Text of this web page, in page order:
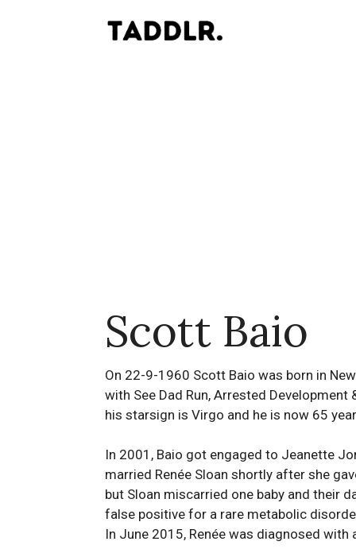
Scott Baio
On 22-9-1960 Scott Baio was born in
with See Dad Run, Arrested
his starsign is Virgo and he is now 65
In 2001, Baio got engaged to Jeanette
married Renée Sloan shortly after she
but Sloan miscarried one baby and their
false positive for a rare metabolic
In June 2015, Renée was diagnosed with